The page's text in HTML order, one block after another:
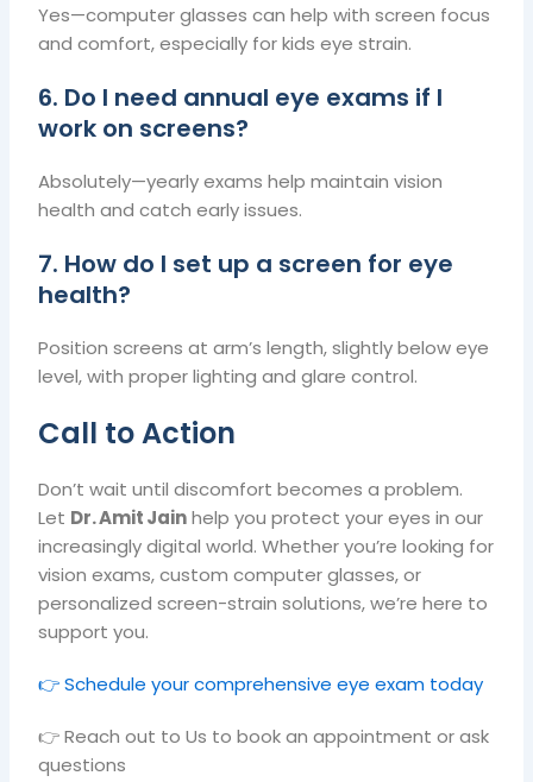
Yes—computer glasses can help with screen focus
and comfort, especially for kids eye strain.
6. Do I need annual eye exams if I
work on screens?
Absolutely—yearly exams help maintain vision
health and catch early issues.
7. How do I set up a screen for eye
health?
Position screens at arm’s length, slightly below eye
level, with proper lighting and glare control.
Call to Action
Don’t wait until discomfort becomes a problem.
Let Dr. Amit Jainhelp you protect your eyes in our
increasingly digital world. Whether you’re looking for
vision exams, custom computer glasses, or
personalized screen-strain solutions, we’re here to
support you.
👉 Schedule your comprehensive eye exam today
👉 Reach out to Us to book an appointment or ask
questions